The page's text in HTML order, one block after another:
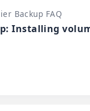
Backup FAQ
Installing